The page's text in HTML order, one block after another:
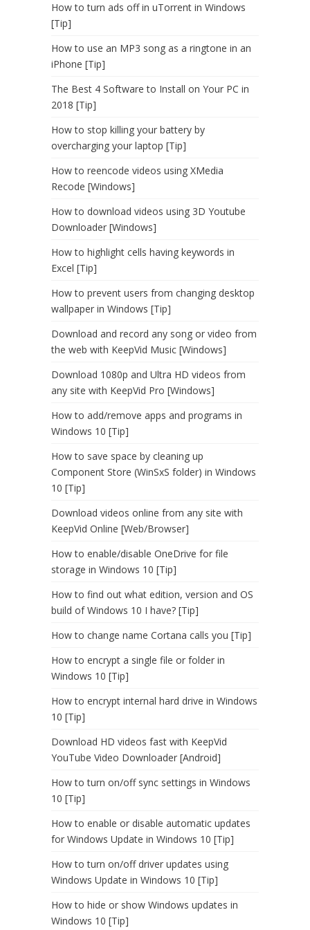
How to turn ads off in uTorrent in Windows
[Tip]
How to use an MP3 song as a ringtone in an
iPhone [Tip]
The Best 4 Software to Install on Your PC in
2018 [Tip]
How to stop killing your battery by
overcharging your laptop [Tip]
How to reencode videos using XMedia
Recode [Windows]
How to download videos using 3D Youtube
Downloader [Windows]
How to highlight cells having keywords in
Excel [Tip]
How to prevent users from changing desktop
wallpaper in Windows [Tip]
Download and record any song or video from
the web with KeepVid Music [Windows]
Download 1080p and Ultra HD videos from
any site with KeepVid Pro [Windows]
How to add/remove apps and programs in
Windows 10 [Tip]
How to save space by cleaning up
Component Store (WinSxS folder) in Windows
10 [Tip]
Download videos online from any site with
KeepVid Online [Web/Browser]
How to enable/disable OneDrive for file
storage in Windows 10 [Tip]
How to find out what edition, version and OS
build of Windows 10 I have? [Tip]
How to change name Cortana calls you [Tip]
How to encrypt a single file or folder in
Windows 10 [Tip]
How to encrypt internal hard drive in Windows
10 [Tip]
Download HD videos fast with KeepVid
YouTube Video Downloader [Android]
How to turn on/off sync settings in Windows
10 [Tip]
How to enable or disable automatic updates
for Windows Update in Windows 10 [Tip]
How to turn on/off driver updates using
Windows Update in Windows 10 [Tip]
How to hide or show Windows updates in
Windows 10 [Tip]